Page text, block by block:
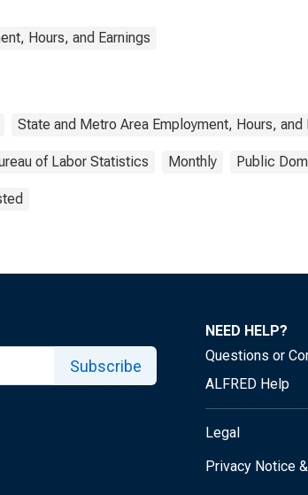
Hours, and Earnings
State and Metro Area Employment, Hours, and
of Labor Statistics Monthly Public
Subscribe
NEED HELP?
Questions or
ALFRED Help
Legal
Privacy Notice